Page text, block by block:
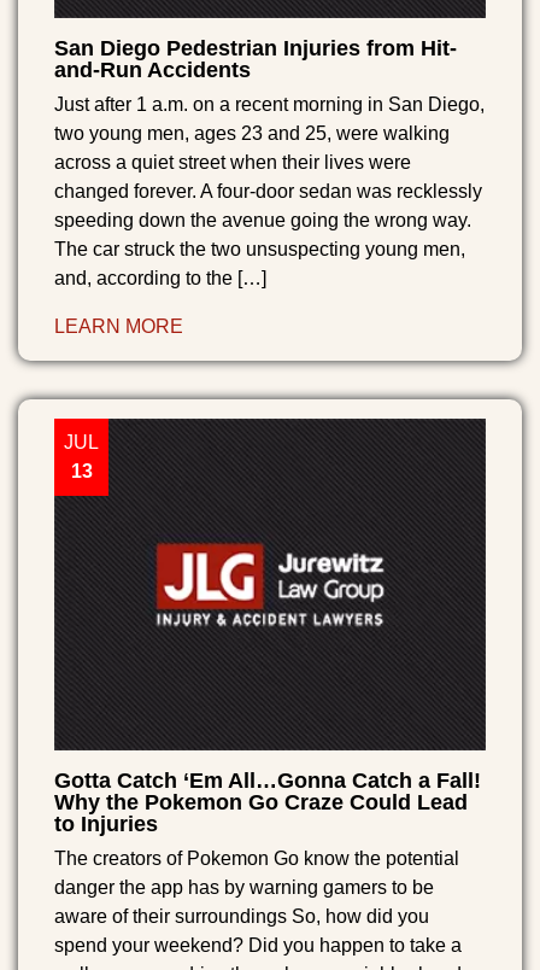
San Diego Pedestrian Injuries from Hit-
and-Run Accidents
Just after 1 a.m. on a recent morning in San Diego,
two young men, ages 23 and 25, were walking
across a quiet street when their lives were
changed forever. A four-door sedan was recklessly
speeding down the avenue going the wrong way.
The car struck the two unsuspecting young men,
and, according to the […]
LEARN MORE
JUL
13
Gotta Catch ‘Em All…Gonna Catch a Fall!
Why the Pokemon Go Craze Could Lead
to Injuries
The creators of Pokemon Go know the potential
danger the app has by warning gamers to be
aware of their surroundings So, how did you
spend your weekend? Did you happen to take a